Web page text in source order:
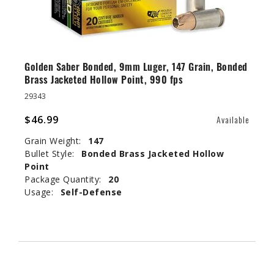
Golden Saber Bonded, 9mm Luger, 147 Grain, Bonded
Brass Jacketed Hollow Point, 990 fps
29343
$46.99 Available
Grain Weight:
147
Bullet Style:
Bonded Brass Jacketed Hollow
Point
Package Quantity:
20
Usage:
Self-Defense